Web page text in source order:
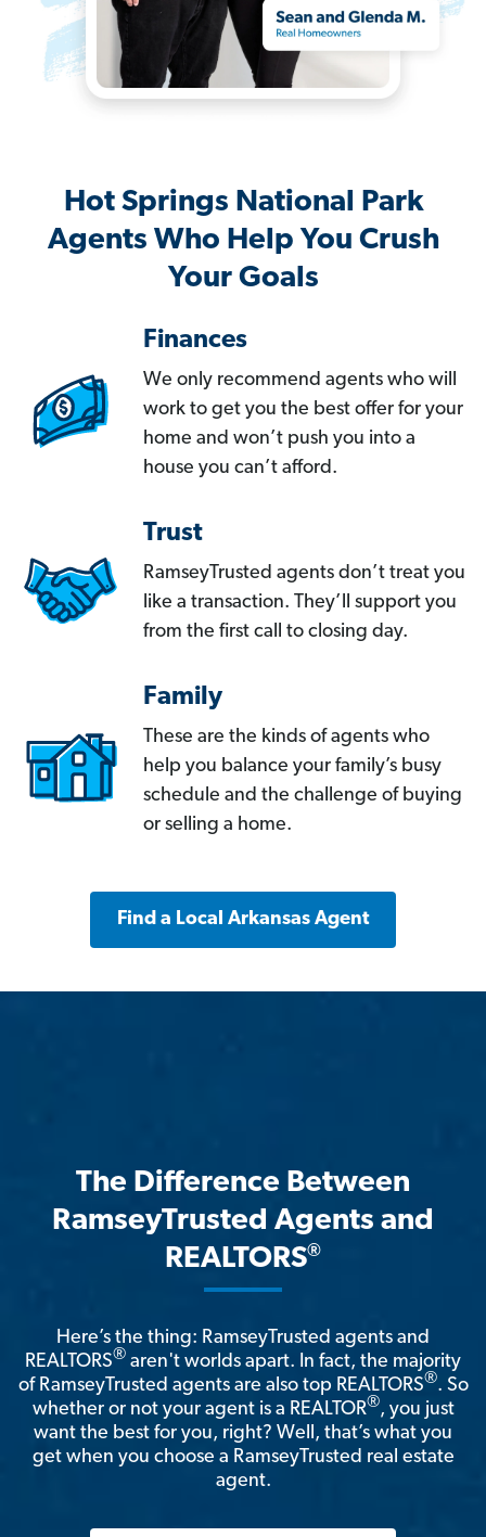
Hot Springs National Park
Agents Who Help You Crush
Your Goals
Finances
We only recommend agents who will
work to get you the best offer for your
home and won’t push you into a
house you can’t afford.
Trust
RamseyTrusted agents don’t treat you
like a transaction. They’ll support you
from the first call to closing day.
Family
These are the kinds of agents who
help you balance your family’s busy
schedule and the challenge of buying
or selling a home.
Find a Local Arkansas Agent
The Difference Between
RamseyTrusted Agents and
REALTORS®
Here’s the thing: RamseyTrusted agents and
REALTORS® aren't worlds apart. In fact, the majority
of RamseyTrusted agents are also top REALTORS®. So
whether or not your agent is a REALTOR®, you just
want the best for you, right? Well, that’s what you
get when you choose a RamseyTrusted real estate
agent.